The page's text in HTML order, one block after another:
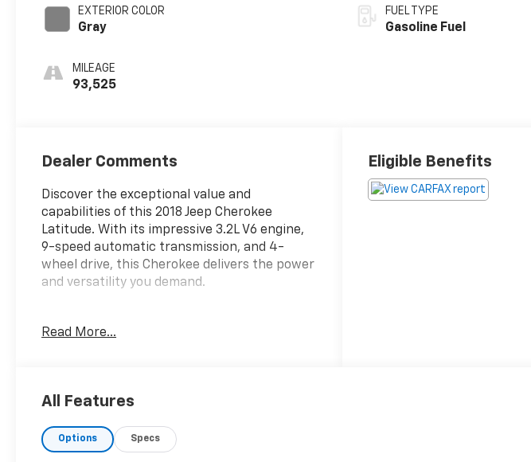
EXTERIOR COLOR
Gray
MILEAGE
93,525
FUEL TYPE
Gasoline Fuel
Dealer Comments
Discover the exceptional value and
capabilities of this 2018 Jeep Cherokee
Latitude. With its impressive 3.2L V6 engine,
9-speed automatic transmission, and 4-
wheel drive, this Cherokee delivers the power
and versatility you demand.
accents
- Rear backup camera, fog lights, and
- 18 Gloss Black aluminum wheels
Read More...
Eligible Benefits
All Features
Options Specs